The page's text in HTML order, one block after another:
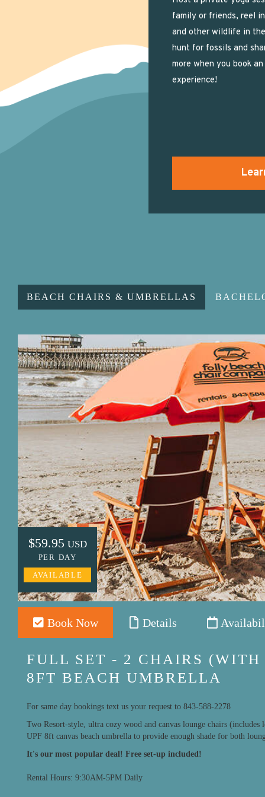
family or friends, reel
and other wildlife in
hunt for fossils and
more when you book
experience!